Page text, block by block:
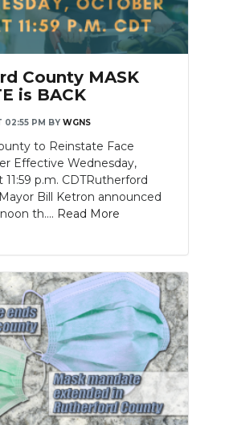
County MASK
is BACK
02:55 PM BY WGNS
to Reinstate Face
Effective Wednesday,
p.m. CDTRutherford
Bill Ketron announced
th.... Read More